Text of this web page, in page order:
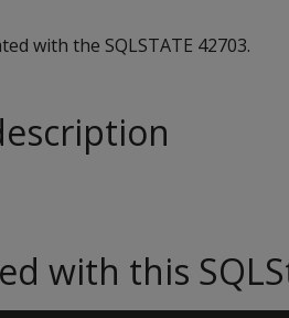
with the SQLSTATE 42703.
with this